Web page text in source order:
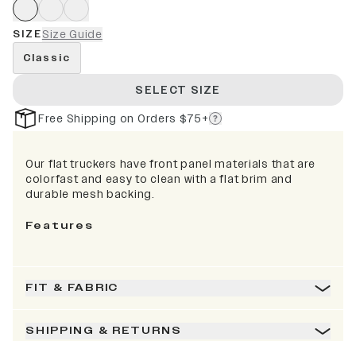
SIZESize Guide
Classic
SELECT SIZE
Free Shipping on Orders $75+
Our flat truckers have front panel materials that are
colorfast and easy to clean with a flat brim and
durable mesh backing.
Features
FIT & FABRIC
SHIPPING & RETURNS